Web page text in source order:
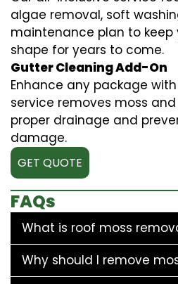
algae removal, soft
maintenance plan to keep
shape for years to come.
Gutter Cleaning Add-On
Enhance any package
service removes moss
proper drainage and
damage.
GET QUOTE
FAQs
What is roof moss
Why should I remove